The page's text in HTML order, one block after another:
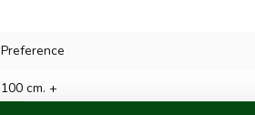
Preference
100 cm. +